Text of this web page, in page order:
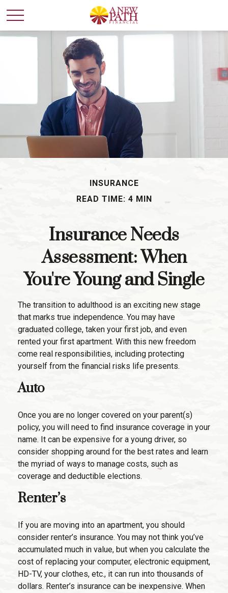
INSURANCE
READ TIME: 4 MIN
Insurance Needs
Assessment: When
You're Young and Single
The transition to adulthood is an exciting new stage
that marks true independence. You may have
graduated college, taken your first job, and even
rented your first apartment. With this new freedom
come real responsibilities, including protecting
yourself from the financial risks life presents.
Auto
Once you are no longer covered on your parent(s)
policy, you will need to find insurance coverage in your
name. It can be expensive for a young driver, so
consider shopping around for the best rates and learn
the myriad of ways to manage costs, such as
coverage and deductible elections.
Renter’s
If you are moving into an apartment, you should
consider renter’s insurance. You may not think you’ve
accumulated much in value, but when you calculate the
cost of replacing your computer, electronic equipment,
HD-TV, your clothes, etc., it can run into thousands of
dollars. Renter’s insurance can be inexpensive. When